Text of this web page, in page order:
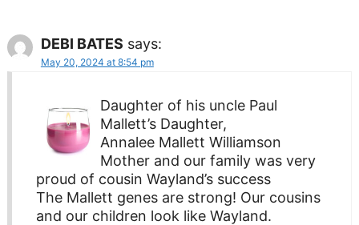
DEBI BATES says:
May 20, 2024 at 8:54 pm
Daughter of his uncle Paul
Mallett’s Daughter,
Annalee Mallett Williamson
Mother and our family was very
proud of cousin Wayland’s success
The Mallett genes are strong! Our cousins
and our children look like Wayland.